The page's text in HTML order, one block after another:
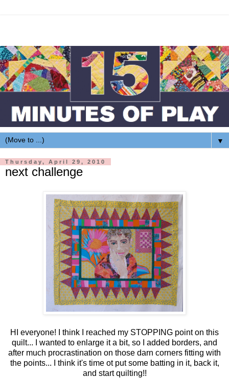
▼
Thursday, April 29, 2010
next challenge
HI everyone! I think I reached my STOPPING point on this
quilt... I wanted to enlarge it a bit, so I added borders, and
after much procrastination on those darn corners fitting with
the points... I think it's time ot put some batting in it, back it,
and start quilting!!